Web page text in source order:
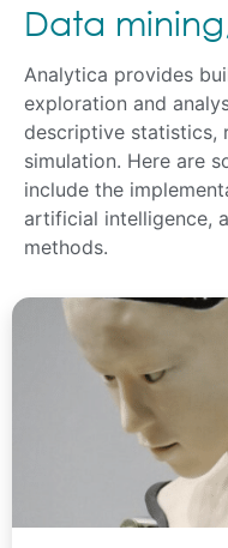
Data
Analytica provides
exploration and
descriptive statistics,
simulation. Here are
include the
artificial intelligence,
methods.